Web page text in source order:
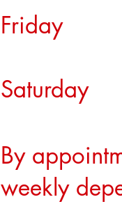
Friday
Saturday
By
weekly